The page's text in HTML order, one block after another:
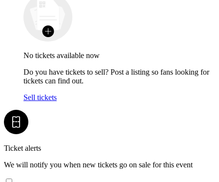
No tickets available now
Do you have tickets to sell? Post a listing so fans looking for
tickets can find out.
Sell tickets
Ticket alerts
We will notify you when new tickets go on sale for this event